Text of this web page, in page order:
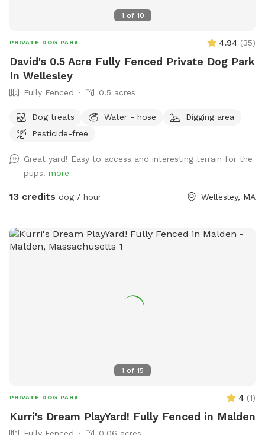
1 of 10
PRIVATE DOG PARK 4.94 (35)
David's 0.5 Acre Fully Fenced Private Dog Park
In Wellesley
Fully Fenced 0.5 acres
Dog treats Water - hose
Digging area
Pesticide-free
Great yard! Easy to access and interesting terrain for the
pups. more
13 credits dog / hour Wellesley, MA
1 of 15
PRIVATE DOG PARK 4 (1)
Kurri's Dream PlayYard! Fully Fenced in Malden
Fully Fenced
0.06 acres